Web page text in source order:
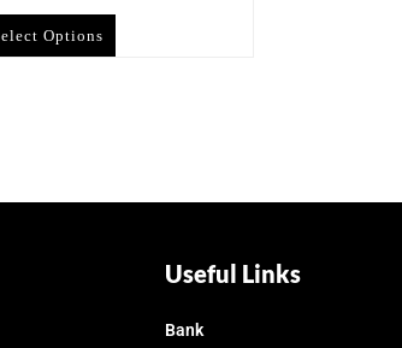
Options
Useful Links
Bank